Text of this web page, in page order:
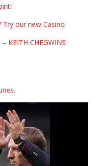
Try our new Casino
KEITH CHEGWINS
.